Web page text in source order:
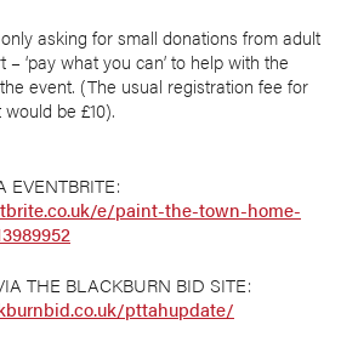
asking for small donations from adult
‘pay what you can’ to help with the
event. (The usual registration fee for
be £10).
EVENTBRITE:
e/paint-the-town-home-
THE BLACKBURN BID SITE:
pttahupdate/